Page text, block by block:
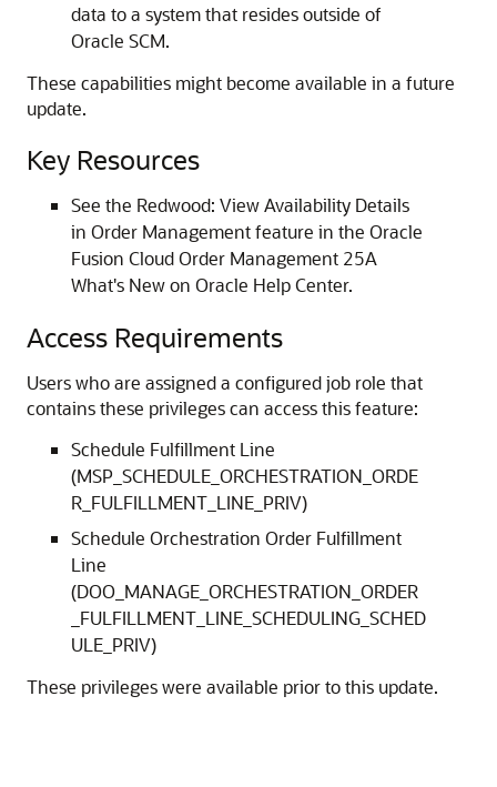
data to a system that resides outside of
Oracle SCM.
These capabilities might become available in a future
update.
Key Resources
See the Redwood: View Availability Details
in Order Management feature in the Oracle
Fusion Cloud Order Management 25A
What's New on Oracle Help Center.
Access Requirements
Users who are assigned a configured job role that
contains these privileges can access this feature:
Schedule Fulfillment Line
(MSP_SCHEDULE_ORCHESTRATION_ORDE
R_FULFILLMENT_LINE_PRIV)
Schedule Orchestration Order Fulfillment
Line
(DOO_MANAGE_ORCHESTRATION_ORDER
_FULFILLMENT_LINE_SCHEDULING_SCHED
ULE_PRIV)
These privileges were available prior to this update.